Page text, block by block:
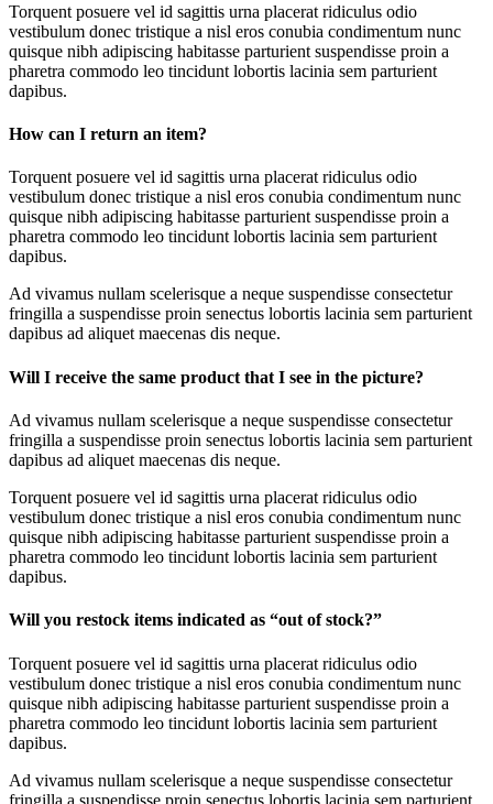
Torquent posuere vel id sagittis urna placerat ridiculus odio
vestibulum donec tristique a nisl eros conubia condimentum nunc
quisque nibh adipiscing habitasse parturient suspendisse proin a
pharetra commodo leo tincidunt lobortis lacinia sem parturient
dapibus.
How can I return an item?
Torquent posuere vel id sagittis urna placerat ridiculus odio
vestibulum donec tristique a nisl eros conubia condimentum nunc
quisque nibh adipiscing habitasse parturient suspendisse proin a
pharetra commodo leo tincidunt lobortis lacinia sem parturient
dapibus.
Ad vivamus nullam scelerisque a neque suspendisse consectetur
fringilla a suspendisse proin senectus lobortis lacinia sem parturient
dapibus ad aliquet maecenas dis neque.
Will I receive the same product that I see in the picture?
Ad vivamus nullam scelerisque a neque suspendisse consectetur
fringilla a suspendisse proin senectus lobortis lacinia sem parturient
dapibus ad aliquet maecenas dis neque.
Torquent posuere vel id sagittis urna placerat ridiculus odio
vestibulum donec tristique a nisl eros conubia condimentum nunc
quisque nibh adipiscing habitasse parturient suspendisse proin a
pharetra commodo leo tincidunt lobortis lacinia sem parturient
dapibus.
Will you restock items indicated as “out of stock?”
Torquent posuere vel id sagittis urna placerat ridiculus odio
vestibulum donec tristique a nisl eros conubia condimentum nunc
quisque nibh adipiscing habitasse parturient suspendisse proin a
pharetra commodo leo tincidunt lobortis lacinia sem parturient
dapibus.
Ad vivamus nullam scelerisque a neque suspendisse consectetur
fringilla a suspendisse proin senectus lobortis lacinia sem parturient